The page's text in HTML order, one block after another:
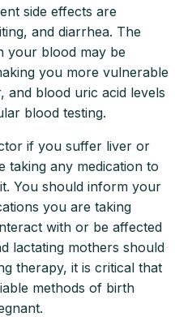
side effects are
and diarrhea. The
your blood may be
you more vulnerable
and blood uric acid levels
blood testing.
if you suffer liver or
taking any medication to
You should inform your
you are taking
with or be affected
lactating mothers should
therapy, it is critical that
methods of birth